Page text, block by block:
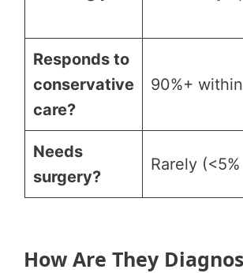
Responds to
conservative
care?
90%+
Needs
surgery?
Rarely
How Are They